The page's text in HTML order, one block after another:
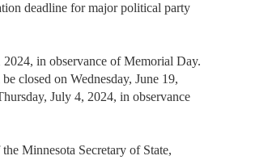
deadline for major political party
in observance of Memorial Day.
closed on Wednesday, June 19,
July 4, 2024, in observance
Minnesota Secretary of State,